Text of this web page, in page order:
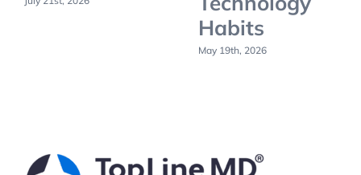
Habits
May 19th, 2026